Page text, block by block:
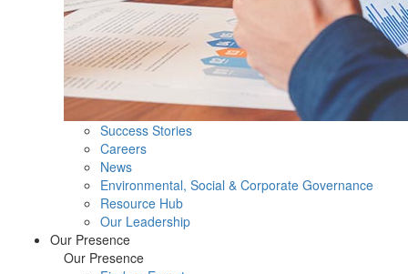
Success Stories
Careers
News
Environmental, Social & Corporate Governance
Resource Hub
Our Leadership
Our Presence
Our Presence